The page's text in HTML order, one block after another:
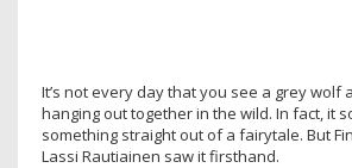
It’s not every day that you see a grey wolf
hanging out together in the wild. In fact, it
something straight out of a fairytale. But
Lassi Rautiainen saw it firsthand.